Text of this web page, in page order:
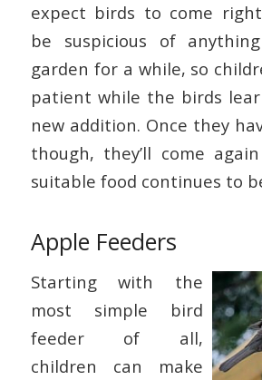
expect birds to come right
be suspicious of
garden for a while, so
patient while the birds
new addition. Once they
though, they’ll come
suitable food continues to
Apple Feeders
Starting with the
most simple bird
feeder of all,
children can make